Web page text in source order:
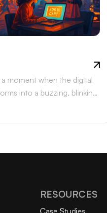
a moment when the digital
into a buzzing, blinking
RESOURCES